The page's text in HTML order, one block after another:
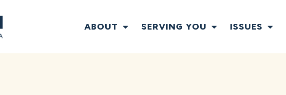
ABOUT SERVING YOU ISSUES